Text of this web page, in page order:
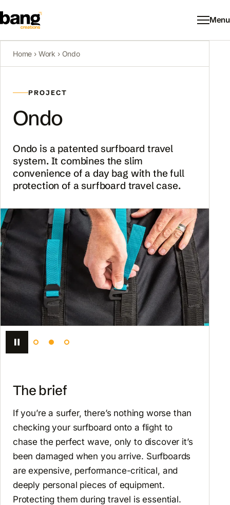
Menu
Home › Work › Ondo
PROJECT
Ondo
Ondo is a patented surfboard travel
system. It combines the slim
convenience of a day bag with the full
protection of a surfboard travel case.
The brief
If you’re a surfer, there’s nothing worse than
checking your surfboard onto a flight to
chase the perfect wave, only to discover it’s
been damaged when you arrive. Surfboards
are expensive, performance-critical, and
deeply personal pieces of equipment.
Protecting them during travel is essential.